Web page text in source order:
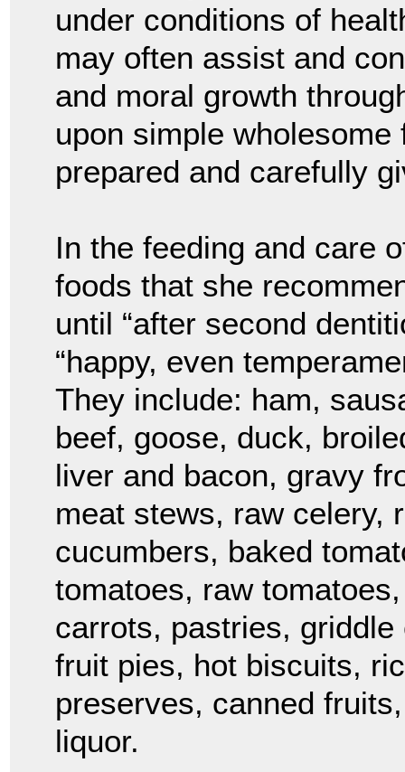
under conditions of
may often assist and
and moral growth
upon simple
prepared and carefully
In the feeding and care
foods that she
until “after second
“happy, even
They include: ham,
beef, goose, duck,
liver and bacon, gravy
meat stews, raw celery,
cucumbers, baked
tomatoes, raw
carrots, pastries,
fruit pies, hot biscuits,
preserves, canned
liquor.